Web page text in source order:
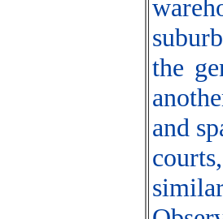
the
and